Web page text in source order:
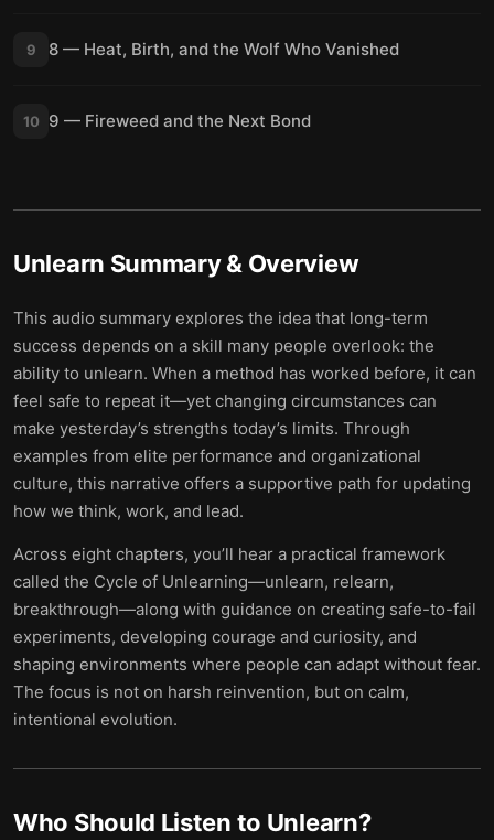
9 8 — Heat, Birth, and the Wolf Who Vanished
10 9 — Fireweed and the Next Bond
Unlearn Summary & Overview
This audio summary explores the idea that long-term
success depends on a skill many people overlook: the
ability to unlearn. When a method has worked before, it can
feel safe to repeat it—yet changing circumstances can
make yesterday’s strengths today’s limits. Through
examples from elite performance and organizational
culture, this narrative offers a supportive path for updating
how we think, work, and lead.
Across eight chapters, you’ll hear a practical framework
called the Cycle of Unlearning—unlearn, relearn,
breakthrough—along with guidance on creating safe-to-fail
experiments, developing courage and curiosity, and
shaping environments where people can adapt without fear.
The focus is not on harsh reinvention, but on calm,
intentional evolution.
Who Should Listen to Unlearn?